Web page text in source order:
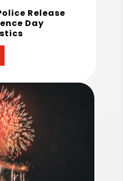
Release
Day